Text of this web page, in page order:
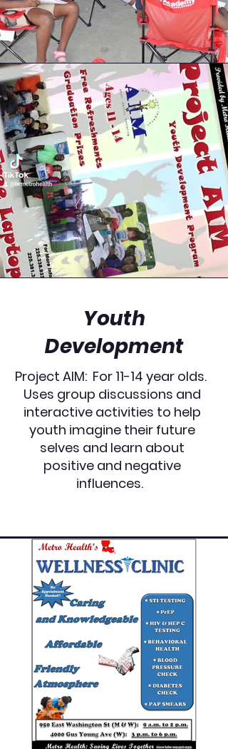
Youth
Development
Project AIM: For 11-14 year olds.
Uses group discussions and
interactive activities to help
youth imagine their future
selves and learn about
positive and negative
influences.